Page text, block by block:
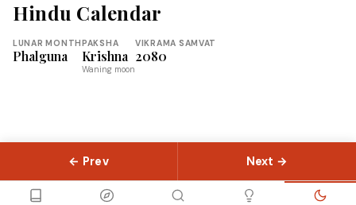
Hindu Calendar
LUNAR MONTH
Phalguna
PAKSHA
Krishna
Waning moon
VIKRAMA SAMVAT
2080
← Prev Next →
LibraryGuides ConceptsAbout ContactSitemap